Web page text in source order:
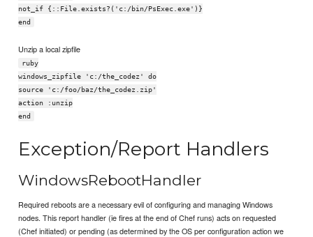
not_if {::File.exists?('c:/bin/PsExec.exe')}
end
Unzip a local zipfile
ruby
windows_zipfile 'c:/the_codez' do
source 'c:/foo/baz/the_codez.zip'
action :unzip
end
Exception/Report Handlers
WindowsRebootHandler
Required reboots are a necessary evil of configuring and managing Windows
nodes. This report handler (ie fires at the end of Chef runs) acts on requested
(Chef initiated) or pending (as determined by the OS per configuration action we